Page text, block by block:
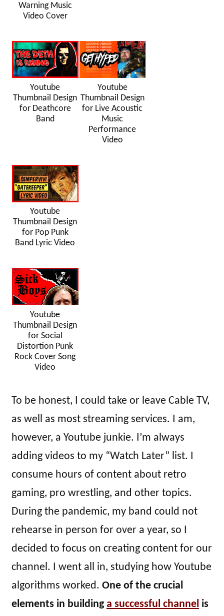
Warning Music
Video Cover
Youtube
Thumbnail Design
for Deathcore
Band
Youtube
Thumbnail Design
for Live Acoustic
Music
Performance
Video
Youtube
Thumbnail Design
for Pop Punk
Band Lyric Video
Youtube
Thumbnail Design
for Social
Distortion Punk
Rock Cover Song
Video
To be honest, I could take or leave Cable TV,
as well as most streaming services. I am,
however, a Youtube junkie. I’m always
adding videos to my “Watch Later” list. I
consume hours of content about retro
gaming, pro wrestling, and other topics.
During the pandemic, my band could not
rehearse in person for over a year, so I
decided to focus on creating content for our
channel. I went all in, studying how Youtube
algorithms worked. One of the crucial
elements in buildinga successful channel is